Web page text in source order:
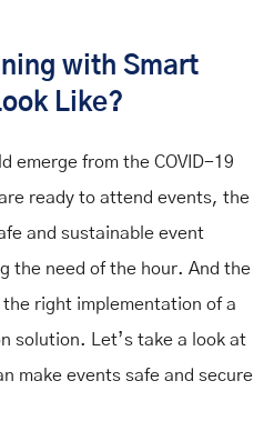
with Smart
Like?
emerge from the COVID-19
ready to attend events, the
and sustainable event
the need of the hour. And the
right implementation of a
solution. Let’s take a look at
make events safe and secure